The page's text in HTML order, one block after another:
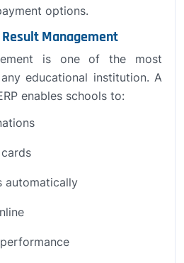
options.
Management
is one of the most
educational institution. A
enables schools to:
automatically